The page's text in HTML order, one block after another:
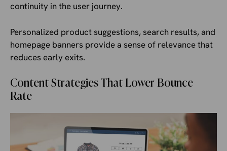
continuity in the user journey.
Personalized product suggestions, search results, and
homepage banners provide a sense of relevance that
reduces early exits.
Content Strategies That Lower Bounce
Rate